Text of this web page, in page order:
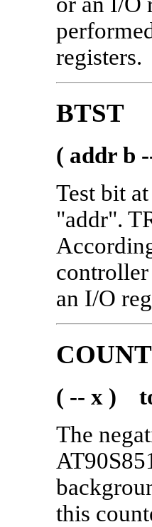
registers.
BTST
( addr b
Test bit
"addr".
an I/O
COUNT
( -- x )
The
this